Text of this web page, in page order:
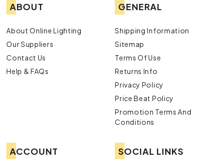
ABOUT
About Online Lighting
Our Suppliers
Contact Us
Help & FAQs
GENERAL
Shipping Information
Sitemap
Terms Of Use
Returns Info
Privacy Policy
Price Beat Policy
Promotion Terms And
Conditions
ACCOUNT SOCIAL LINKS